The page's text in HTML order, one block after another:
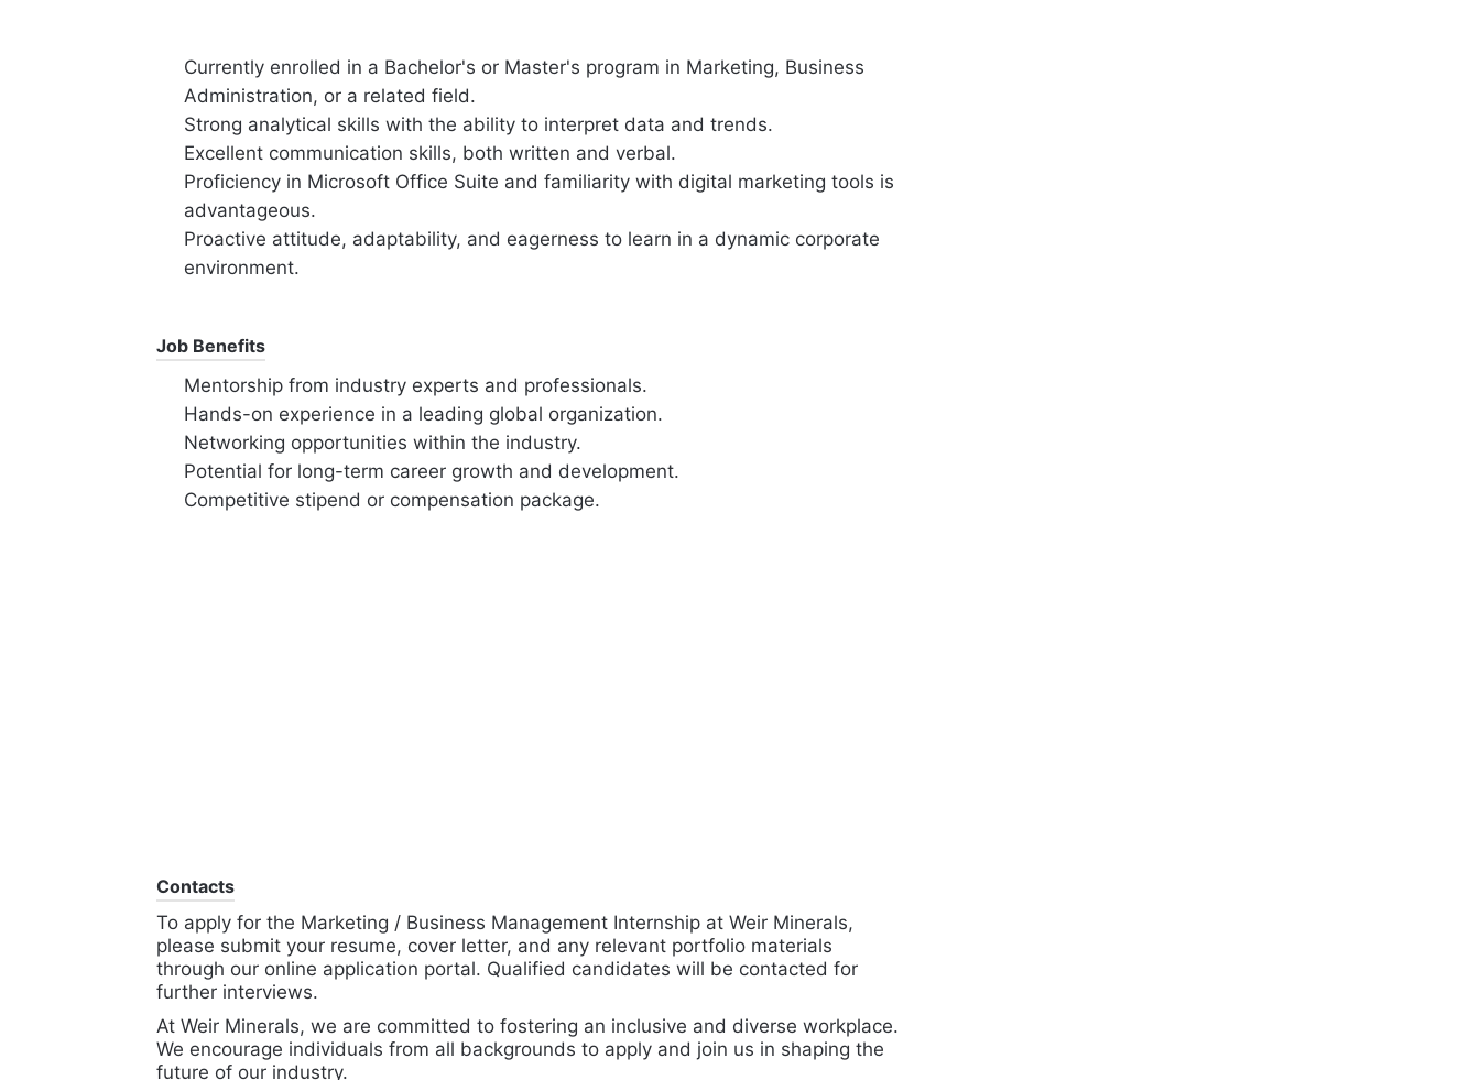
Currently enrolled in a Bachelor's or Master's program in Marketing, Business
Administration, or a related field.
Strong analytical skills with the ability to interpret data and trends.
Excellent communication skills, both written and verbal.
Proficiency in Microsoft Office Suite and familiarity with digital marketing tools is
advantageous.
Proactive attitude, adaptability, and eagerness to learn in a dynamic corporate
environment.
Job Benefits
Mentorship from industry experts and professionals.
Hands-on experience in a leading global organization.
Networking opportunities within the industry.
Potential for long-term career growth and development.
Competitive stipend or compensation package.
Contacts
To apply for the Marketing / Business Management Internship at Weir Minerals,
please submit your resume, cover letter, and any relevant portfolio materials
through our online application portal. Qualified candidates will be contacted for
further interviews.
At Weir Minerals, we are committed to fostering an inclusive and diverse workplace.
We encourage individuals from all backgrounds to apply and join us in shaping the
future of our industry.